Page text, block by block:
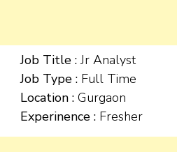
Job Title : Jr Analyst
Job Type : Full Time
Location : Gurgaon
Experinence : Fresher